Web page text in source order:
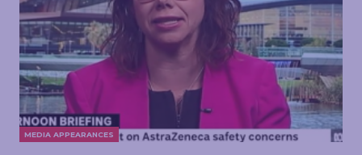
MEDIA APPEARANCES